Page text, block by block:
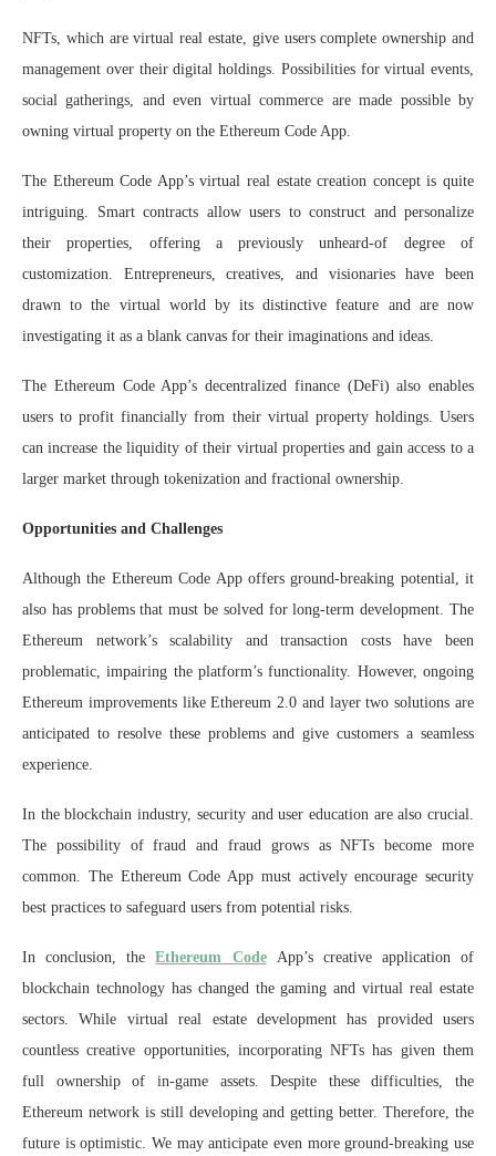
NFTs, which are virtual real estate, give users complete ownership and
management over their digital holdings. Possibilities for virtual events,
social gatherings, and even virtual commerce are made possible by
owning virtual property on the Ethereum Code App.
The Ethereum Code App’s virtual real estate creation concept is quite
intriguing. Smart contracts allow users to construct and personalize
their properties, offering a previously unheard-of degree of
customization. Entrepreneurs, creatives, and visionaries have been
drawn to the virtual world by its distinctive feature and are now
investigating it as a blank canvas for their imaginations and ideas.
The Ethereum Code App’s decentralized finance (DeFi) also enables
users to profit financially from their virtual property holdings. Users
can increase the liquidity of their virtual properties and gain access to a
larger market through tokenization and fractional ownership.
Opportunities and Challenges
Although the Ethereum Code App offers ground-breaking potential, it
also has problems that must be solved for long-term development. The
Ethereum network’s scalability and transaction costs have been
problematic, impairing the platform’s functionality. However, ongoing
Ethereum improvements like Ethereum 2.0 and layer two solutions are
anticipated to resolve these problems and give customers a seamless
experience.
In the blockchain industry, security and user education are also crucial.
The possibility of fraud and fraud grows as NFTs become more
common. The Ethereum Code App must actively encourage security
best practices to safeguard users from potential risks.
In conclusion, theEthereum CodeApp’s creative application of
blockchain technology has changed the gaming and virtual real estate
sectors. While virtual real estate development has provided users
countless creative opportunities, incorporating NFTs has given them
full ownership of in-game assets. Despite these difficulties, the
Ethereum network is still developing and getting better. Therefore, the
future is optimistic. We may anticipate even more ground-breaking use